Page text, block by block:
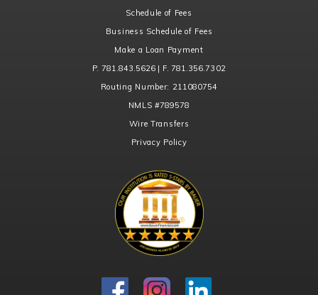
Schedule of Fees
Business Schedule of Fees
Make a Loan Payment
P. 781.843.5626 | F. 781.356.7302
Routing Number: 211080754
NMLS #789578
Wire Transfers
Privacy Policy